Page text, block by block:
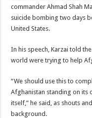
commander Ahmad Shah
suicide bombing two days
United States.
In his speech, Karzai told
world were trying to help
“We should use this to
Afghanistan standing on its
itself,” he said, as shouts
background.